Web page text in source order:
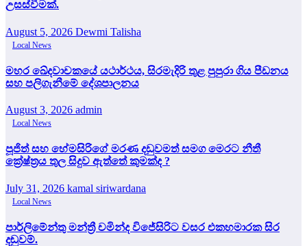
උසස්වීමක්.
August 5, 2026 Dewmi Talisha
Local News
මහර ඛේදවාචකයේ යථාර්ථය, සිරමැදිරි තුළ පුපුරා ගිය පීඩනය
සහ පලිගැනීමේ දේශපාලනය
August 3, 2026 admin
Local News
පූජිත් සහ හේමසිරිගේ මරණ දඩුවමත් සමග මෙරට නීතී
ක්‍රේෂ්ත්‍රය තුල සිදුව ඇත්තේ කුමක්ද ?
July 31, 2026 kamal siriwardana
Local News
පාර්ලිමේන්තු මන්ත්‍රී චමින්ද විජේසිරිට වසර එකහමාරක සිර
දඬුවම්.